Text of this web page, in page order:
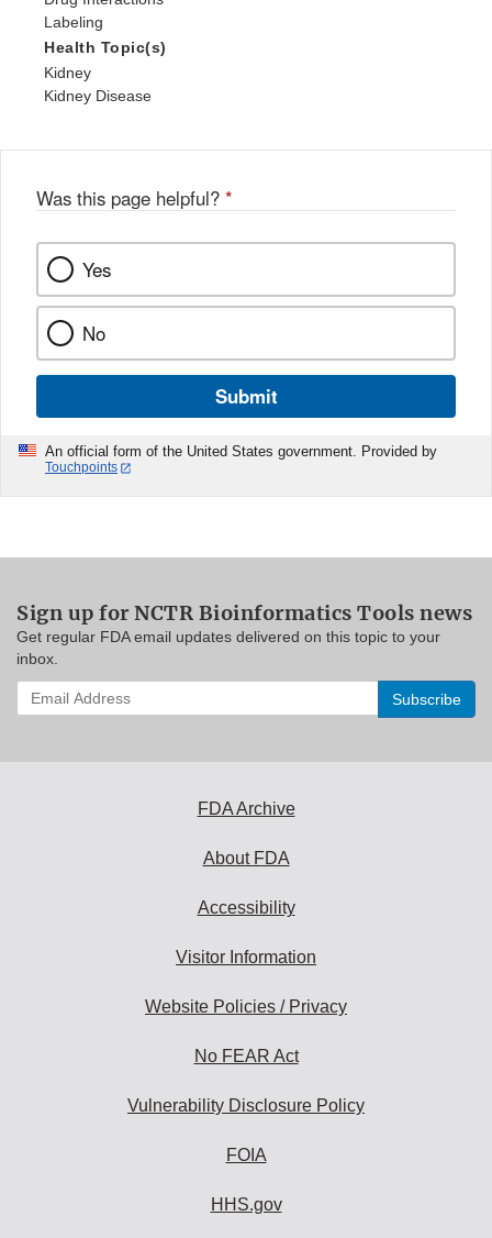
Labeling
Health Topic(s)
Kidney
Kidney Disease
Was this page helpful? *
Yes
No
Submit
An official form of the United States government. Provided by
Touchpoints
Sign up for NCTR Bioinformatics Tools news
Get regular FDA email updates delivered on this topic to your
inbox.
Enter
your
FDA Archive
About FDA
Accessibility
Visitor Information
Website Policies / Privacy
No FEAR Act
Vulnerability Disclosure Policy
FOIA
HHS.gov